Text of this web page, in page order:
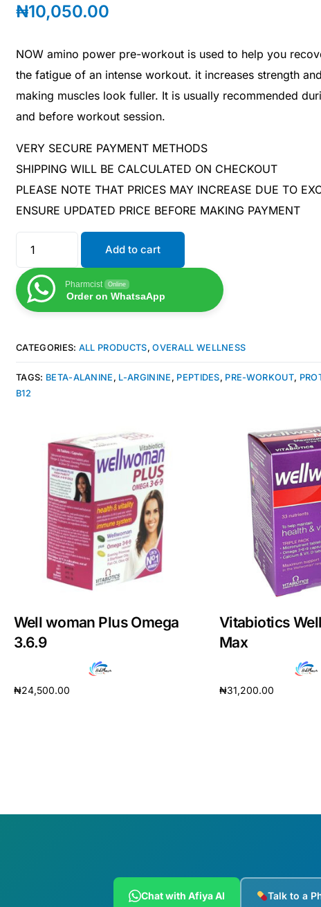
₦10,050.00
NOW amino power pre-workout is used to help you
the fatigue of an intense workout. it increases strength
making muscles look fuller. It is usually recommended
and before workout session.
VERY SECURE PAYMENT METHODS
SHIPPING WILL BE CALCULATED ON CHECKOUT
PLEASE NOTE THAT PRICES MAY INCREASE DUE TO
ENSURE UPDATED PRICE BEFORE MAKING PAYMENT
Add to cart
Pharmcist Online
Order on WhatsaApp
CATEGORIES: ALL PRODUCTS,OVERALL WELLNESS
TAGS: BETA-ALANINE , L-ARGININE , PEPTIDES, PRE-WORKOUT,
B12
Well woman Plus Omega
3.6.9
₦24,500.00
Vitabiotics
Max
₦31,200.00
Chat with Afiya AI Talk to a